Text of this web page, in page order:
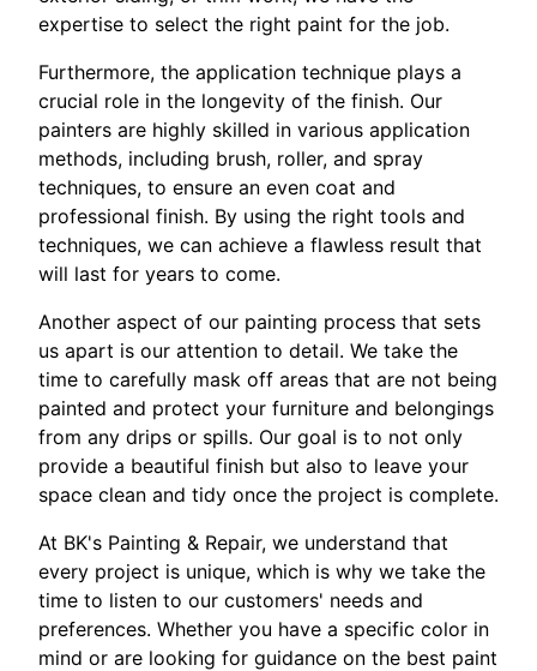
expertise to select the right paint for the job.
Furthermore, the application technique plays a
crucial role in the longevity of the finish. Our
painters are highly skilled in various application
methods, including brush, roller, and spray
techniques, to ensure an even coat and
professional finish. By using the right tools and
techniques, we can achieve a flawless result that
will last for years to come.
Another aspect of our painting process that sets
us apart is our attention to detail. We take the
time to carefully mask off areas that are not being
painted and protect your furniture and belongings
from any drips or spills. Our goal is to not only
provide a beautiful finish but also to leave your
space clean and tidy once the project is complete.
At BK's Painting & Repair, we understand that
every project is unique, which is why we take the
time to listen to our customers' needs and
preferences. Whether you have a specific color in
mind or are looking for guidance on the best paint